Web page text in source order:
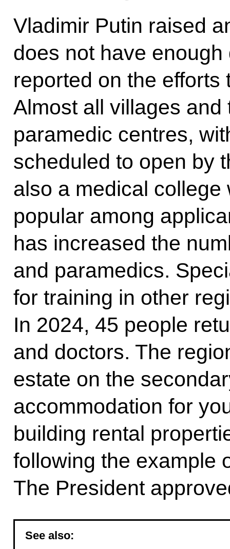
Vladimir Putin raised
does not have
reported on the efforts
Almost all villages
paramedic centres,
scheduled to open by
also a medical
popular among
has increased the
and paramedics.
for training in other
In 2024, 45 people
and doctors. The
estate on the
accommodation for
building rental
following the example
The President
See also: